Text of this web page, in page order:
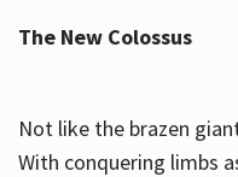
The New Colossus
Not like the brazen
With conquering limbs